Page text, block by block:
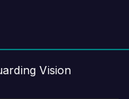
Vision